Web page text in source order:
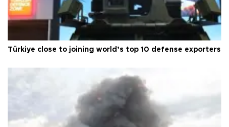
Türkiye close to joining world’s top 10 defense exporters